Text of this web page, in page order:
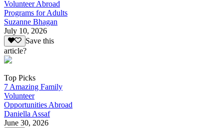
Volunteer Abroad
Programs for Adults
Suzanne Bhagan
July 10, 2026
Save this
article?
Top Picks
7 Amazing Family
Volunteer
Opportunities Abroad
Daniella Assaf
June 30, 2026